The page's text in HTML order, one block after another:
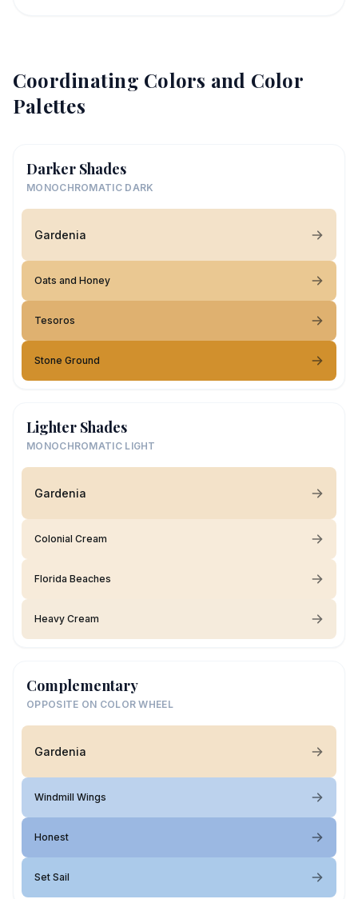
Coordinating Colors and Color
Palettes
Darker Shades
MONOCHROMATIC DARK
Gardenia
Oats and Honey
Tesoros
Stone Ground
Lighter Shades
MONOCHROMATIC LIGHT
Gardenia
Colonial Cream
Florida Beaches
Heavy Cream
Complementary
OPPOSITE ON COLOR WHEEL
Gardenia
Windmill Wings
Honest
Set Sail